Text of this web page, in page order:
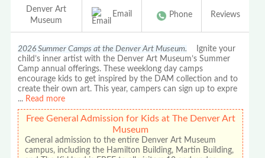
Denver Art
Museum
Email Phone Reviews
2026 Summer Camps at the Denver Art Museum. Ignite your
child’s inner artist with the Denver Art Museum’s Summer
Camp annual offerings. These weeklong day camps
encourage kids to get inspired by the DAM collection and to
create their own art. This year, campers can sign up to expre
... Read more
Free General Admission for Kids at The Denver Art
Museum
General admission to the entire Denver Art Museum
campus, including the Hamilton Building, Martin Building,